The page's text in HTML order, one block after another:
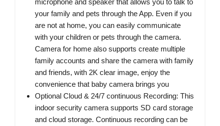
your family and pets through the App. Even if you
are not at home, you can easily communicate
with your children or pets through the camera.
Camera for home also supports create multiple
family accounts and share the camera with family
and friends, with 2K clear image, enjoy the
convenience that baby camera brings you
Optional Cloud & 24/7 continuous Recording: This
indoor security camera supports SD card storage
and cloud storage. Continuous recording can be